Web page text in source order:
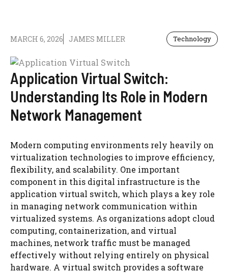
MARCH 6, 2026 JAMES MILLER Technology
Application Virtual Switch:
Understanding Its Role in Modern
Network Management
Modern computing environments rely heavily on
virtualization technologies to improve efficiency,
flexibility, and scalability. One important
component in this digital infrastructure is the
application virtual switch, which plays a key role
in managing network communication within
virtualized systems. As organizations adopt cloud
computing, containerization, and virtual
machines, network traffic must be managed
effectively without relying entirely on physical
hardware. A virtual switch provides a software